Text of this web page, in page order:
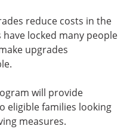
reduce costs in the
locked many people
upgrades
will provide
eligible families looking
measures.